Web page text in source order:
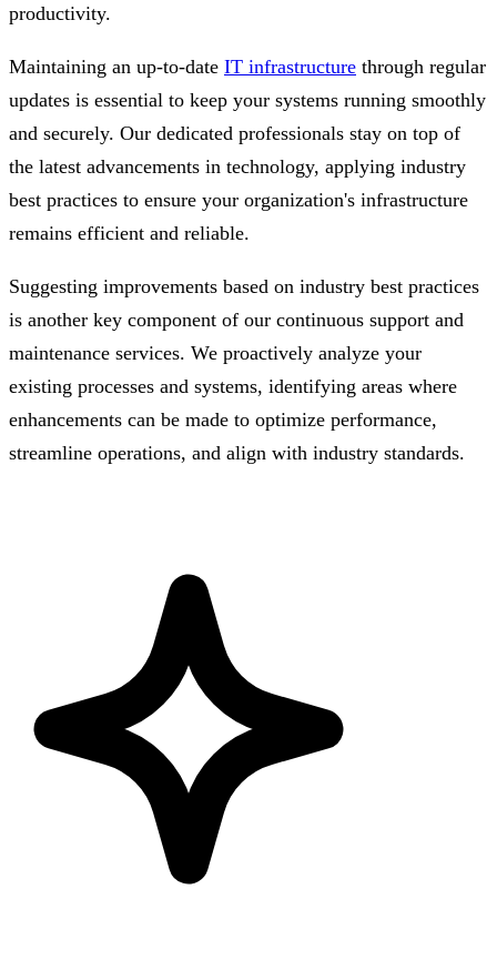
productivity.
Maintaining an up-to-date IT infrastructure through regular
updates is essential to keep your systems running smoothly
and securely. Our dedicated professionals stay on top of
the latest advancements in technology, applying industry
best practices to ensure your organization's infrastructure
remains efficient and reliable.
Suggesting improvements based on industry best practices
is another key component of our continuous support and
maintenance services. We proactively analyze your
existing processes and systems, identifying areas where
enhancements can be made to optimize performance,
streamline operations, and align with industry standards.